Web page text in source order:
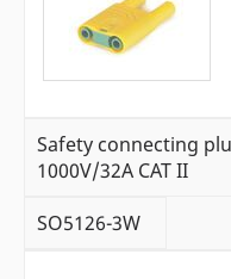
Safety connecting
1000V/32A CAT II
SO5126-3W